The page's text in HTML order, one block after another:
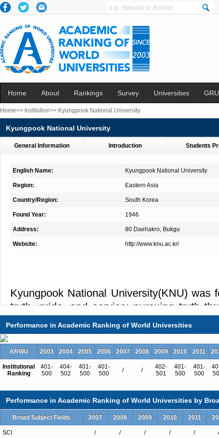
Home About Rankings Survey Universities
Home>> Institution>> Kyungpook National University
Kyungpook National University
General Information Introduction Students
English Name: Kyungpook National University
Region: Eastern Asia
Country/Region: South Korea
Found Year: 1946
Address: 80 Daehakro, Bukgu
Website: http://www.knu.ac.kr/
Kyungpook National University(KNU) was
truth, pride, and service: pursuing truth
developing pride as a member of the
and inspiring service towards the
of society based on the skills acquired
Total Enrollment:32382
International Students:1141（4%）
Undergraduate Enrollment:28269
Performance in Academic Ranking of World Universities
ARWU 2003 2004 2005 2006 2007 2008 2009 2010 2011
Institutional
Ranking
401-
500
404-
502
401-
500
401-
500
/ /
402-
501
401-
500
401-
500
Performance in Academic Ranking of World Universities by
Broad Subject Fields 2007 2008 2009 2010 2011
SCI / / / / / /